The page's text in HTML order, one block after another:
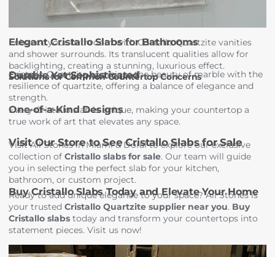
Elegant Cristallo Slabs for Bathrooms
Enhance your bathroom with Cristallo Quartzite vanities
and shower surrounds. Its translucent qualities allow for
backlighting, creating a stunning, luxurious effect.
Solutions for Common Countertop Concerns
Durable Yet Sophisticated
Cristallo Quartzite combines the beauty of marble with the
resilience of quartzite, offering a balance of elegance and
strength.
One-of-a-Kind Designs
Every Cristallo slab is unique, making your countertop a
true work of art that elevates any space.
Visit Our Store to See Cristallo Slabs for Sale
Visit All Stones in Miami & Doral to explore our exclusive
collection of Cristallo slabs for sale. Our team will guide
you in selecting the perfect slab for your kitchen,
bathroom, or custom project.
Buy Cristallo Slabs Today and Elevate Your Home
Ready to add unique elegance to your space? All Stones is
your trusted Cristallo Quartzite supplier near you. Buy
Cristallo slabs today and transform your countertops into
statement pieces. Visit us now!